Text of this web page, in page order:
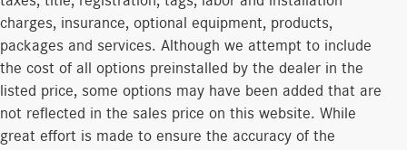
charges, insurance, optional equipment, products,
packages and services. Although we attempt to include
the cost of all options preinstalled by the dealer in the
listed price, some options may have been added that are
not reflected in the sales price on this website. While
great effort is made to ensure the accuracy of the